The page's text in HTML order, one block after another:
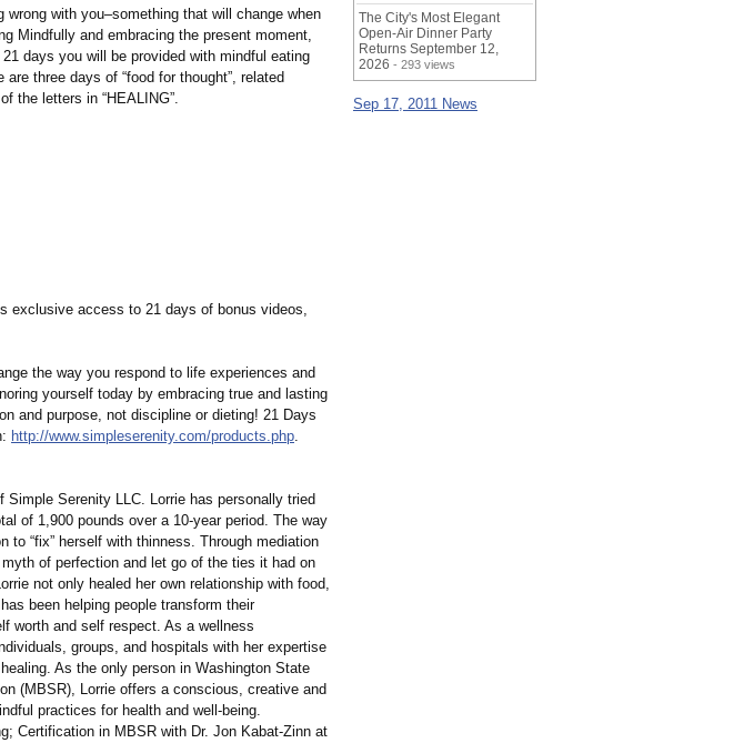
wrong with you–something that will change when
Mindfully and embracing the present moment,
days you will be provided with mindful eating
three days of “food for thought”, related
the letters in “HEALING”.
exclusive access to 21 days of bonus videos,
the way you respond to life experiences and
yourself today by embracing true and lasting
and purpose, not discipline or dieting! 21 Days
http://www.simpleserenity.com/products.php.
Serenity LLC. Lorrie has personally tried
of 1,900 pounds over a 10-year period. The way
“fix” herself with thinness. Through mediation
of perfection and let go of the ties it had on
not only healed her own relationship with food,
been helping people transform their
worth and self respect. As a wellness
groups, and hospitals with her expertise
As the only person in Washington State
(MBSR), Lorrie offers a conscious, creative and
practices for health and well-being.
Certification in MBSR with Dr. Jon Kabat-Zinn at
The City's Most Elegant
Open-Air Dinner Party
Returns September 12,
2026 - 293 views
Sep 17, 2011 News